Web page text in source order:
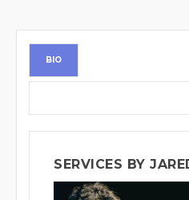
BIO
SERVICES BY